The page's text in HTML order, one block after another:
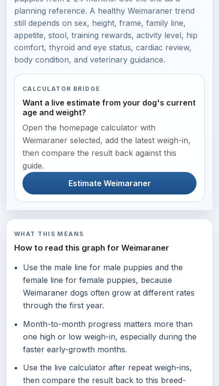
planning reference. A healthy Weimaraner trend
still depends on sex, height, frame, family line,
appetite, stool, training rewards, activity level, hip
comfort, thyroid and eye status, cardiac review,
body condition, and veterinary guidance.
CALCULATOR BRIDGE
Want a live estimate from your dog's current
age and weight?
Open the homepage calculator with
Weimaraner selected, add the latest weigh-in,
then compare the result back against this
guide.
Estimate Weimaraner
WHAT THIS MEANS
How to read this graph for Weimaraner
Use the male line for male puppies and the
female line for female puppies, because
Weimaraner dogs often grow at different rates
through the first year.
Month-to-month progress matters more than
one high or low weigh-in, especially during the
faster early-growth months.
Use the live calculator after repeat weigh-ins,
then compare the result back to this breed-